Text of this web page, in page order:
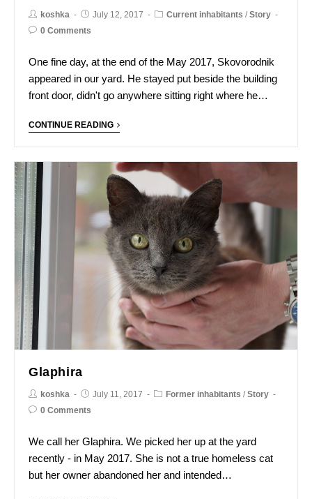
koshka July 12, 2017 Current inhabitants /Story
0 Comments
One fine day, at the end of the May 2017, Skovorodnik
appeared in our yard. He stayed put beside the building
front door, didn't go anywhere sitting right where he…
CONTINUE READING
Glaphira
koshka July 11, 2017 Former inhabitants /Story
0 Comments
We call her Glaphira. We picked her up at the yard
recently - in May 2017. She is not a true homeless cat
but her owner abandoned her and intended…